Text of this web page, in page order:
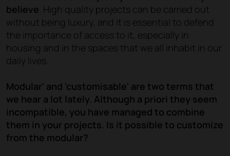
believe . High quality projects can be carried out
without being luxury, and it is essential to defend
the importance of access to it, especially in
housing and in the spaces that we all inhabit in our
daily lives.
Modular' and 'customisable' are two terms that
we hear a lot lately. Although a priori they seem
incompatible, you have managed to combine
them in your projects. Is it possible to customize
from the modular?